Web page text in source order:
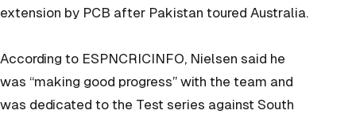
extension by PCB after Pakistan toured Australia.
According to ESPNCRICINFO, Nielsen said he
was “making good progress” with the team and
was dedicated to the Test series against South